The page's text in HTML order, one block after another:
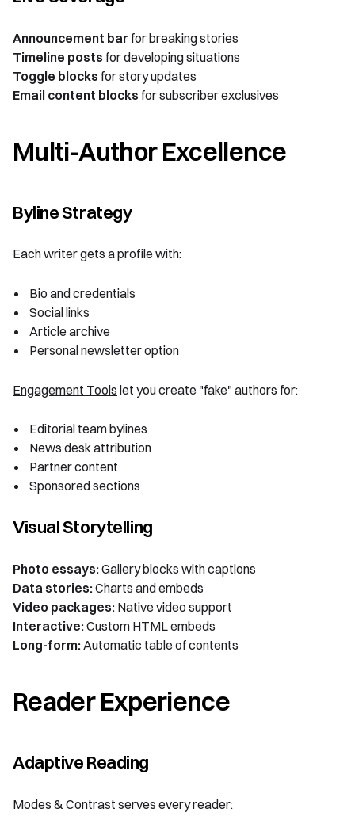
Announcement bar for breaking stories
Timeline posts for developing situations
Toggle blocks for story updates
Email content blocks for subscriber exclusives
Multi-Author Excellence
Byline Strategy
Each writer gets a profile with:
Bio and credentials
Social links
Article archive
Personal newsletter option
Engagement Tools let you create "fake" authors for:
Editorial team bylines
News desk attribution
Partner content
Sponsored sections
Visual Storytelling
Photo essays:Gallery blocks with captions
Data stories:Charts and embeds
Video packages: Native video support
Interactive:Custom HTML embeds
Long-form:Automatic table of contents
Reader Experience
Adaptive Reading
Modes & Contrast serves every reader: